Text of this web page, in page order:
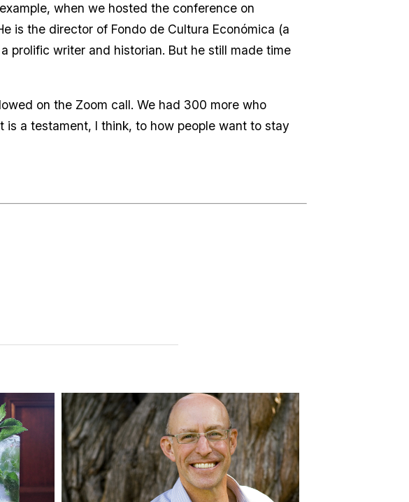
when we hosted the conference on
is the director of Fondo de Cultura Económica (a
prolific writer and historian. But he still made time
on the Zoom call. We had 300 more who
a testament, I think, to how people want to stay